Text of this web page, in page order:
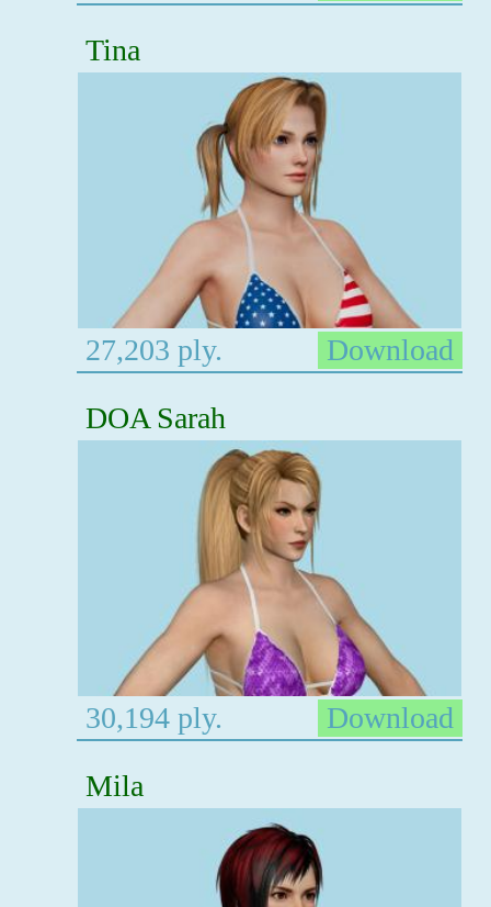
Tina
27,203 ply.
Download
DOA Sarah
30,194 ply.
Download
Mila